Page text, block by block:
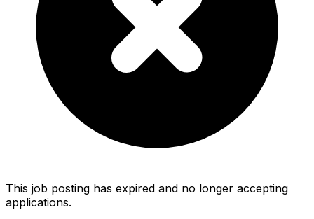
This job posting has expired and no longer accepting
applications.